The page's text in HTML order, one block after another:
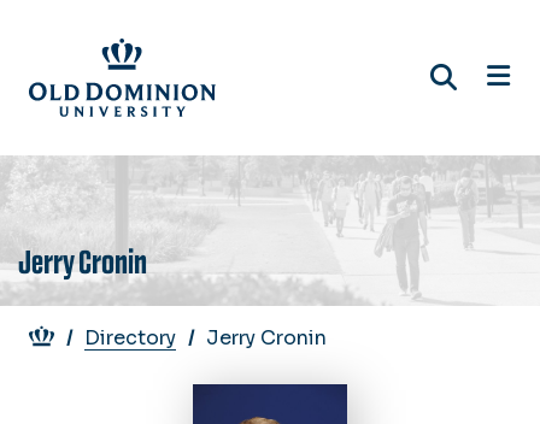
main
content
Jerry Cronin
Breadcrumb
Directory Jerry Cronin